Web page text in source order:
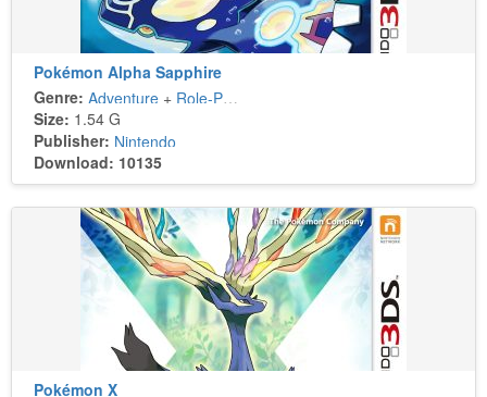
Pokémon Alpha Sapphire
Genre: Adventure + Role-Playing
Size: 1.54 G
Publisher: Nintendo
Download: 10135
Pokémon X